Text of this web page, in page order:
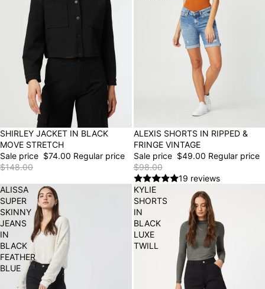
50% OFF
SHIRLEY JACKET IN BLACK
MOVE STRETCH
Sale price $74.00 Regular price
$148.00
50% OFF
ALEXIS SHORTS IN RIPPED &
FRINGE VINTAGE
Sale price $49.00 Regular price
$98.00
19 reviews
ALISSA
SUPER
SKINNY
JEANS
IN
BLACK
FEATHER
BLUE
KYLIE
SHORTS
IN
BLACK
LUXE
TWILL